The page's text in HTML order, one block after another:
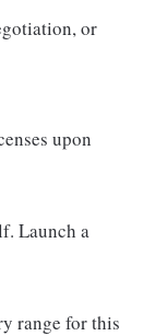
or
upon
Launch a
range for this